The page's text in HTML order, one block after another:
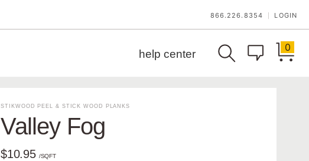
866.226.8354 LOGIN
help center
0
STIKWOOD PEEL & STICK WOOD PLANKS
Valley Fog
$10.95 /SQFT